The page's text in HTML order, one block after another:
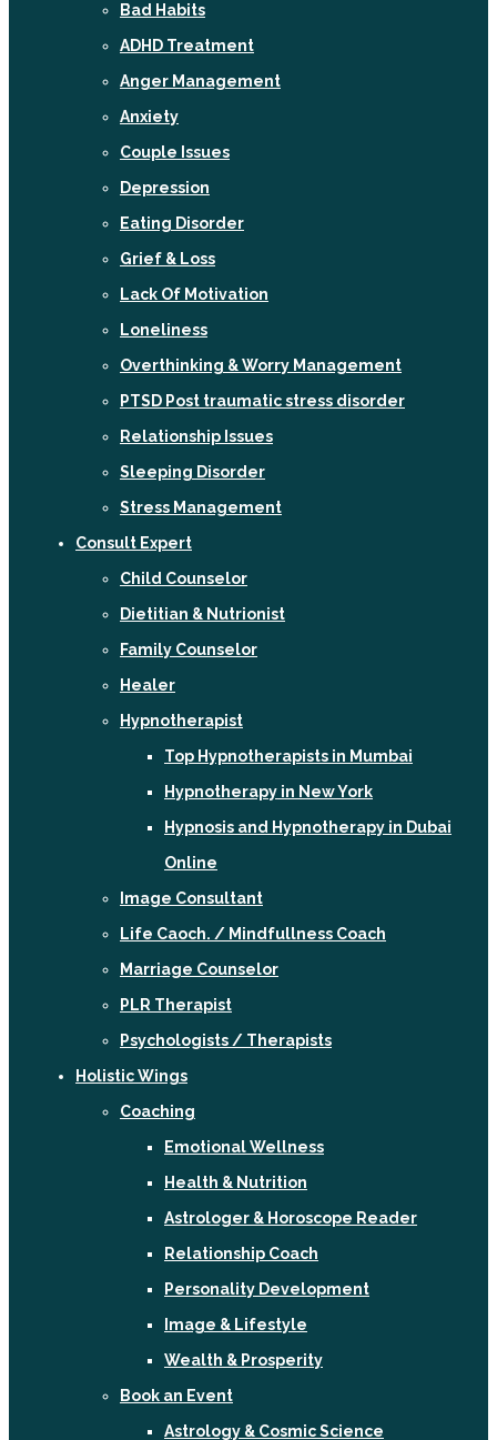
Bad Habits
ADHD Treatment
Anger Management
Anxiety
Couple Issues
Depression
Eating Disorder
Grief & Loss
Lack Of Motivation
Loneliness
Overthinking & Worry Management
PTSD Post traumatic stress disorder
Relationship Issues
Sleeping Disorder
Stress Management
Consult Expert
Child Counselor
Dietitian & Nutrionist
Family Counselor
Healer
Hypnotherapist
Top Hypnotherapists in Mumbai
Hypnotherapy in New York
Hypnosis and Hypnotherapy in Dubai
Online
Image Consultant
Life Caoch. / Mindfullness Coach
Marriage Counselor
PLR Therapist
Psychologists / Therapists
Holistic Wings
Coaching
Emotional Wellness
Health & Nutrition
Astrologer & Horoscope Reader
Relationship Coach
Personality Development
Image & Lifestyle
Wealth & Prosperity
Book an Event
Astrology & Cosmic Science